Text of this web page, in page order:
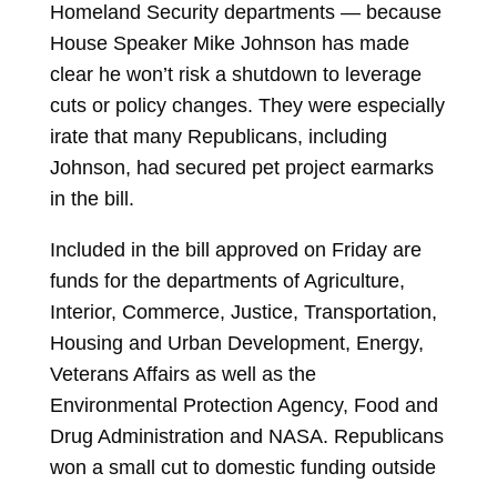
Homeland Security departments — because
House Speaker Mike Johnson has made
clear he won’t risk a shutdown to leverage
cuts or policy changes. They were especially
irate that many Republicans, including
Johnson, had secured pet project earmarks
in the bill.
Included in the bill approved on Friday are
funds for the departments of Agriculture,
Interior, Commerce, Justice, Transportation,
Housing and Urban Development, Energy,
Veterans Affairs as well as the
Environmental Protection Agency, Food and
Drug Administration and NASA. Republicans
won a small cut to domestic funding outside